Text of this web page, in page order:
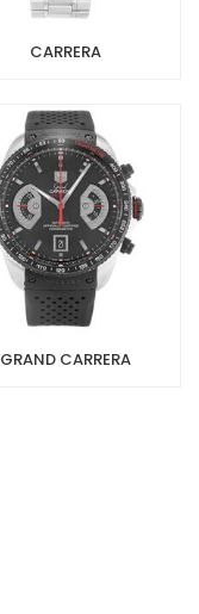
CARRERA
GRAND CARRERA